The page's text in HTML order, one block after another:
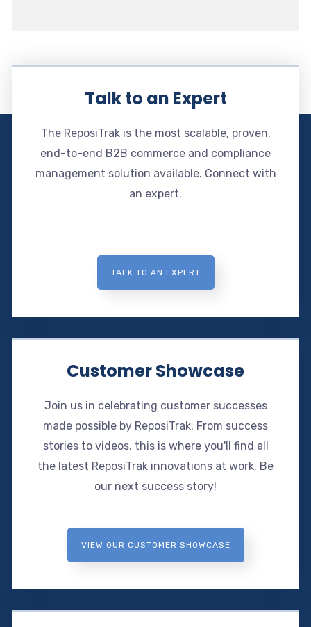
Talk to an Expert
The ReposiTrak is the most scalable, proven,
end-to-end B2B commerce and compliance
management solution available. Connect with
an expert.
TALK TO AN EXPERT
Customer Showcase
Join us in celebrating customer successes
made possible by ReposiTrak. From success
stories to videos, this is where you'll find all
the latest ReposiTrak innovations at work. Be
our next success story!
VIEW OUR CUSTOMER SHOWCASE